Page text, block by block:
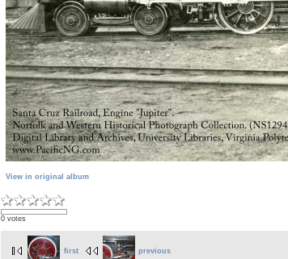
View in original album
0 votes
first previous